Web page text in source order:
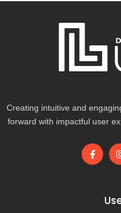
Creating intuitive and
forward with impactful user
F
a
I
r